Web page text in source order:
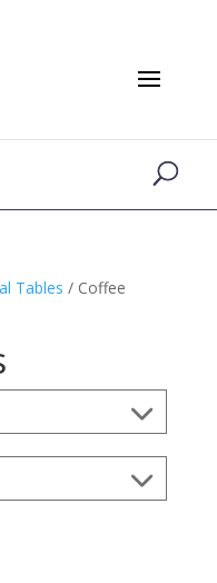
Tables / Coffee